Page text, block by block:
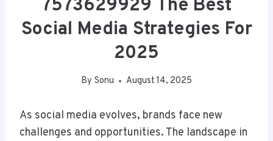
7573629929 The Best
Social Media Strategies For
2025
By Sonu August 14, 2025
As social media evolves, brands face new
challenges and opportunities. The landscape in